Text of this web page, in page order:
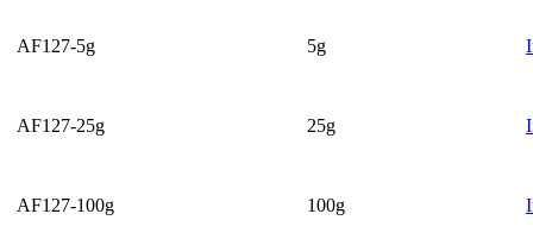
AF127-5g 5g
AF127-25g 25g
AF127-100g 100g